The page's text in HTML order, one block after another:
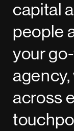
capital
people
your
across